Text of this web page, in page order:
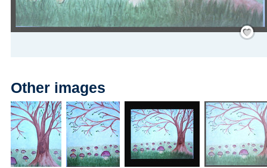
Save
/
Other images